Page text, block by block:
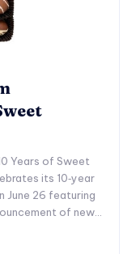
Years of Sweet
its 10‑year
June 26 featuring
of new...